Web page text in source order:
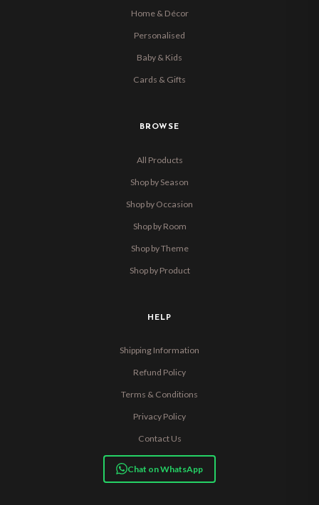
Home & Décor
Personalised
Baby & Kids
Cards & Gifts
BROWSE
All Products
Shop by Season
Shop by Occasion
Shop by Room
Shop by Theme
Shop by Product
HELP
Shipping Information
Refund Policy
Terms & Conditions
Privacy Policy
Contact Us
Chat on WhatsApp